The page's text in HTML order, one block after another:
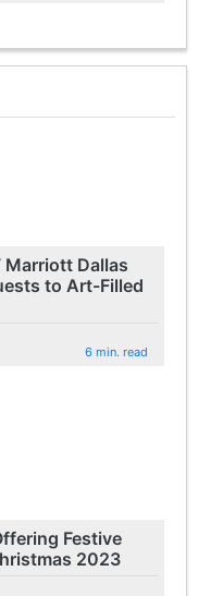
Marriott Dallas
to Art-Filled
6 min. read
Festive
2023